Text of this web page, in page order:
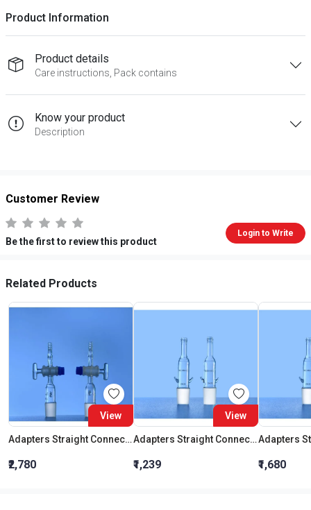
Product Information
Product details
Care instructions, Pack contains
Know your product
Description
Customer Review
Be the first to review this product
Login to Write
Related Products
View
Adapters Straight Connection With Stopcock Cone 19:26
₹2,780
View
Adapters Straight Connection Cone 29:32
₹1,239 ₹1,680